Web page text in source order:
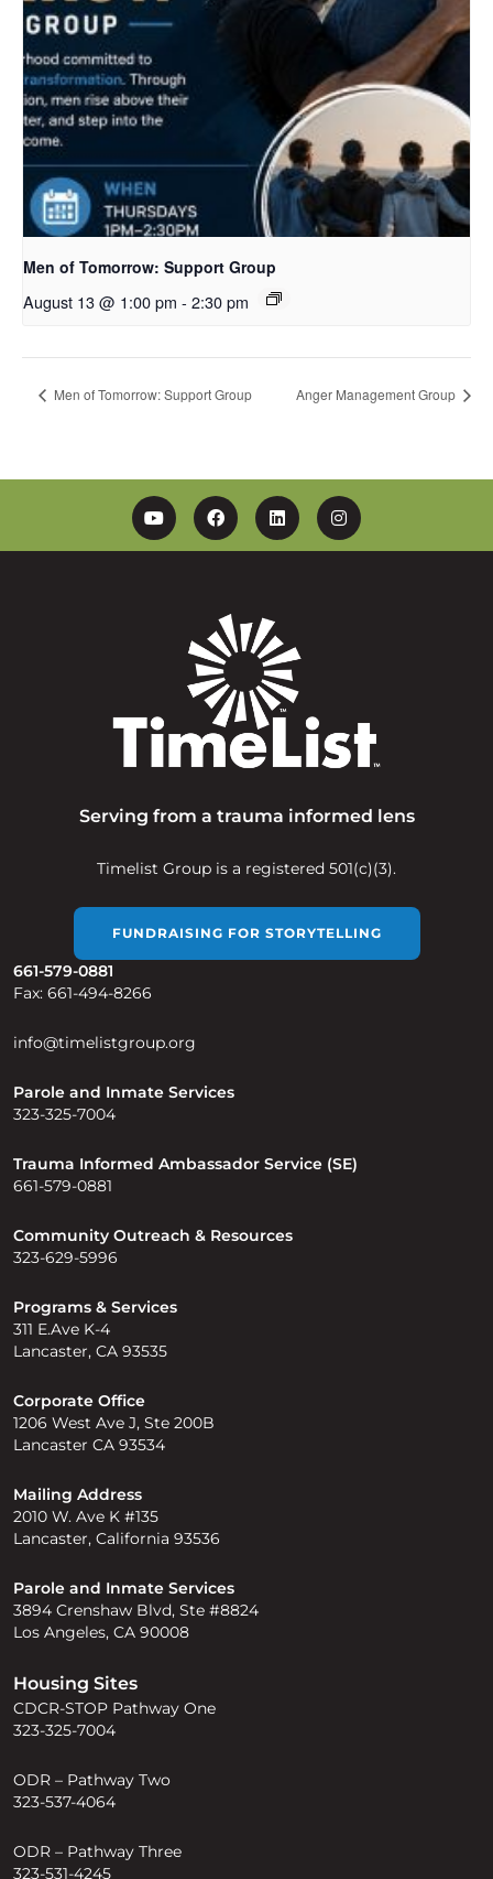
Men of Tomorrow: Support Group
August 13 @ 1:00 pm - 2:30 pm
Men of Tomorrow: Support Group Anger Management Group
YouTubeFacebookLinkedinInstagram
Serving from a trauma informed lens
Timelist Group is a registered 501(c)(3).
FUNDRAISING FOR STORYTELLING
661-579-0881
Fax: 661-494-8266
info@timelistgroup.org
Parole and Inmate Services
323-325-7004
Trauma Informed Ambassador Service (SE)
661-579-0881
Community Outreach & Resources
323-629-5996
Programs & Services
311 E.Ave K-4
Lancaster, CA 93535
Corporate Office
1206 West Ave J, Ste 200B
Lancaster CA 93534
Mailing Address
2010 W. Ave K #135
Lancaster, California 93536
Parole and Inmate Services
3894 Crenshaw Blvd, Ste #8824
Los Angeles, CA 90008
Housing Sites
CDCR-STOP Pathway One
323-325-7004
ODR – Pathway Two
323-537-4064
ODR – Pathway Three
323-531-4245